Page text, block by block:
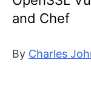
and Chef
By Charles